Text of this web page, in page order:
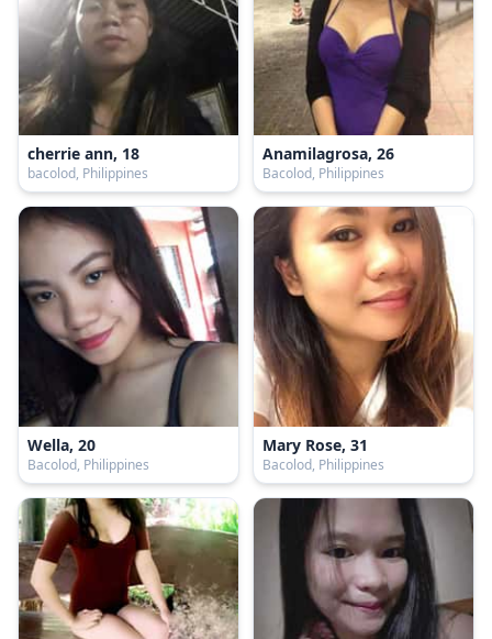
cherrie ann, 18
bacolod, Philippines
Anamilagrosa, 26
Bacolod, Philippines
Wella, 20
Bacolod, Philippines
Mary Rose, 31
Bacolod, Philippines